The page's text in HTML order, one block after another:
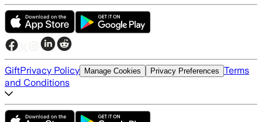
GiftPrivacy Policy Manage Cookies Privacy Preferences Terms
and Conditions